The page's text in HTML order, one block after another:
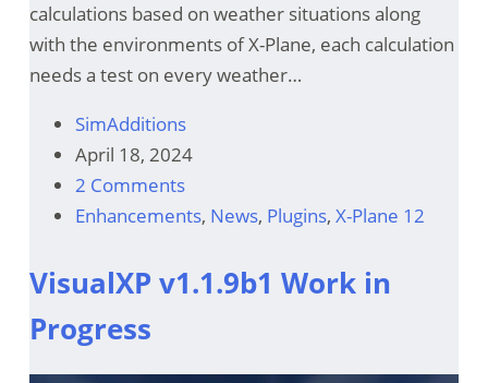
calculations based on weather situations along
with the environments of X-Plane, each calculation
needs a test on every weather…
SimAdditions
April 18, 2024
2 Comments
Enhancements, News, Plugins,X-Plane 12
VisualXP v1.1.9b1 Work in
Progress